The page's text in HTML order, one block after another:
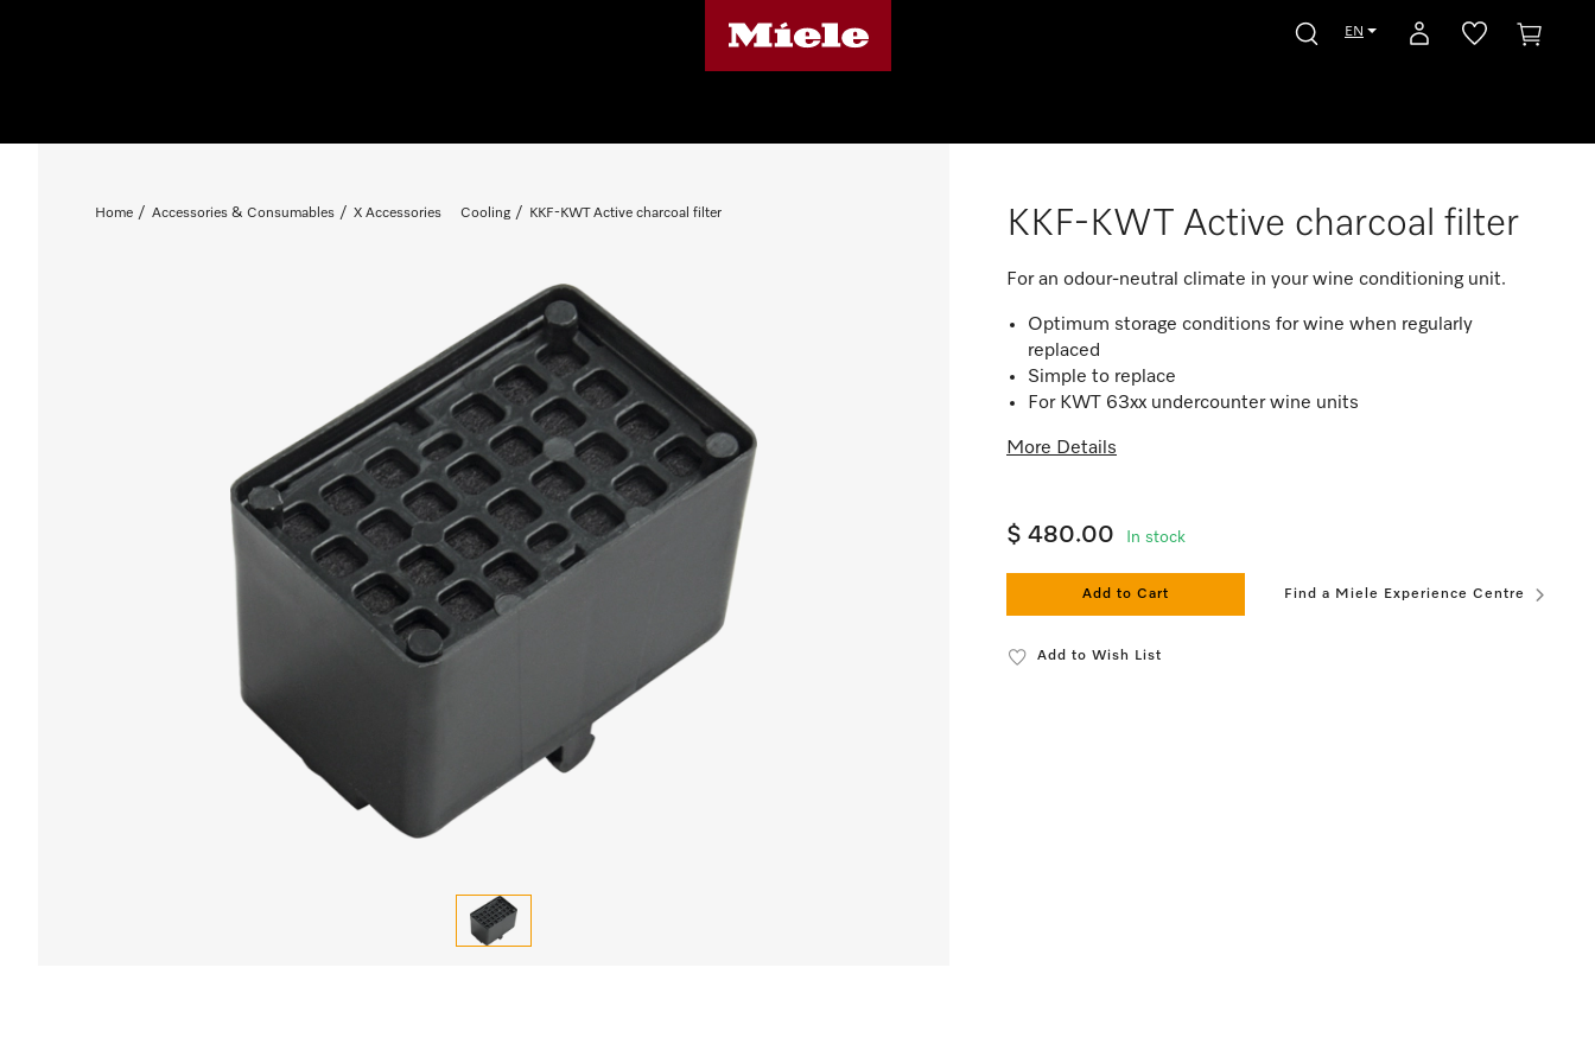
EN
Home Accessories & Consumables X Accessories Cooling KKF-KWT Active charcoal filter KKF-KWT Active charcoal filter
For an odour-neutral climate in your wine conditioning unit.
Optimum storage conditions for wine when regularly
replaced
Simple to replace
For KWT 63xx undercounter wine units
More Details
$ 480.00 In stock
Add to Cart Find a Miele Experience Centre
Add to Wish List